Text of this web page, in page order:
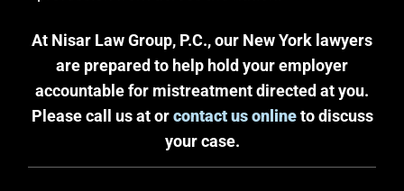
At Nisar Law Group, P.C., our New York lawyers
are prepared to help hold your employer
accountable for mistreatment directed at you.
Please call us at orcontact us onlineto discuss
your case.